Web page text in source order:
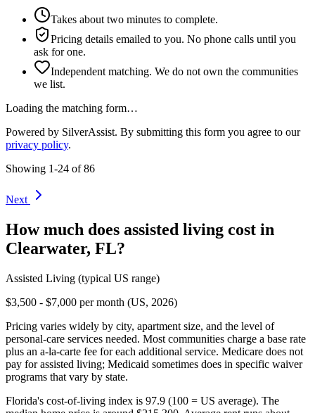
Takes about two minutes to complete.
Pricing details emailed to you. No phone calls until you
ask for one.
Independent matching. We do not own the communities
we list.
Loading the matching form…
Powered by SilverAssist. By submitting this form you agree to our
privacy policy.
Showing 1-24 of 86
Next
How much does assisted living cost in
Clearwater, FL?
Assisted Living (typical US range)
$3,500 - $7,000 per month (US, 2026)
Pricing varies widely by city, apartment size, and the level of
personal-care services needed. Most communities charge a base rate
plus an a-la-carte fee for each additional service. Medicare does not
pay for assisted living; Medicaid sometimes does in specific waiver
programs that vary by state.
Florida's cost-of-living index is 97.9 (100 = US average). The